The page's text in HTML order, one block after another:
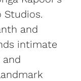
Studios.
and
intimate